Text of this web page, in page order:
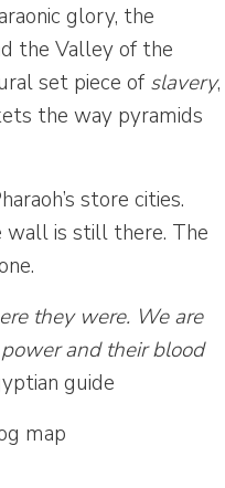
glory, the
the Valley of the
set piece of slavery,
the way pyramids
store cities.
wall is still there. The
they were. We are
and their blood
guide